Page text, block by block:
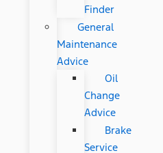
Finder
General
Maintenance
Advice
Oil
Change
Advice
Brake
Service